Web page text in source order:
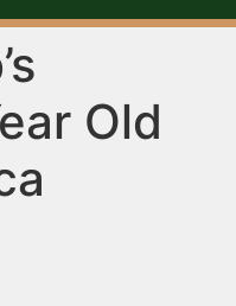
Old